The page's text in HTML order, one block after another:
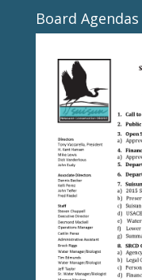
Board Agendas